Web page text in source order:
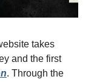
takes
and the first
. Through the